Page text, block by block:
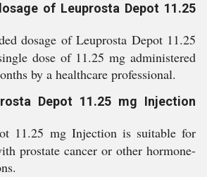
of Leuprosta Depot 11.25
dosage of Leuprosta Depot 11.25
dose of 11.25 mg administered
by a healthcare professional.
Depot 11.25 mg Injection
11.25 mg Injection is suitable for
prostate cancer or other hormone-